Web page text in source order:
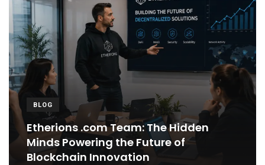
BLOG
Etherions .com Team: The Hidden
Minds Powering the Future of
Blockchain Innovation